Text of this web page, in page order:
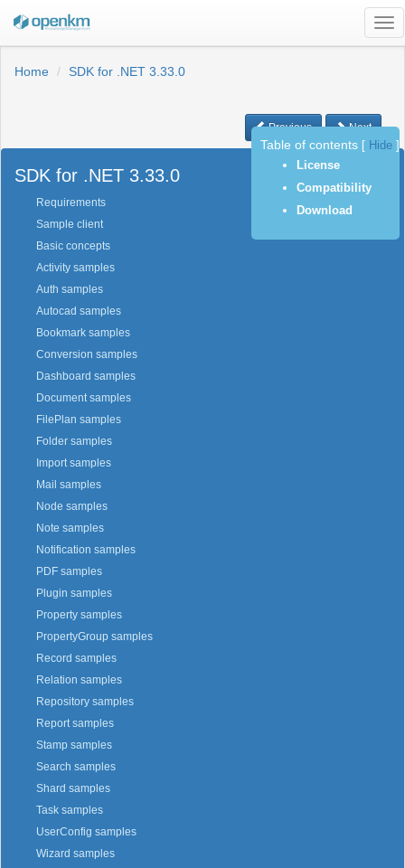
Home
SDK for .NET 3.33.0
Previous Next
SDK for .NET 3.33.0
Requirements
Sample client
Basic concepts
Activity samples
Auth samples
Autocad samples
Bookmark samples
Conversion samples
Dashboard samples
Document samples
FilePlan samples
Folder samples
Import samples
Mail samples
Node samples
Note samples
Notification samples
PDF samples
Plugin samples
Property samples
PropertyGroup samples
Record samples
Relation samples
Repository samples
Report samples
Stamp samples
Search samples
Shard samples
Task samples
UserConfig samples
Wizard samples
Table of contents Hide
License
Compatibility
Download